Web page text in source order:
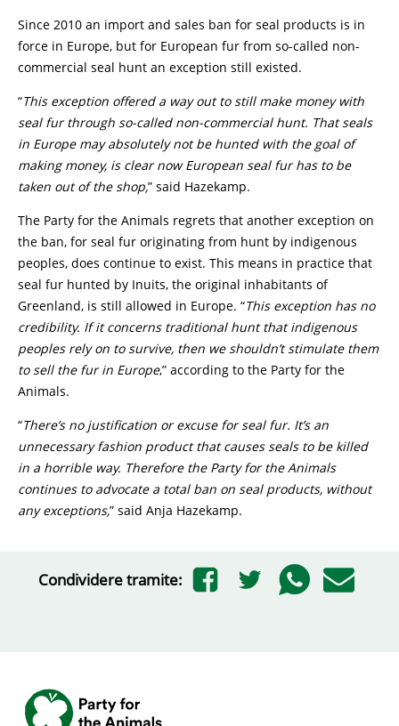
Since 2010 an import and sales ban for seal products is in
force in Europe, but for European fur from so-called non-
commercial seal hunt an exception still existed.
“This exception offered a way out to still make money with
seal fur through so-called non-commercial hunt. That seals
in Europe may absolutely not be hunted with the goal of
making money, is clear now European seal fur has to be
taken out of the shop,” said Hazekamp.
The Party for the Animals regrets that another exception on
the ban, for seal fur originating from hunt by indigenous
peoples, does continue to exist. This means in practice that
seal fur hunted by Inuits, the original inhabitants of
Greenland, is still allowed in Europe. “This exception has no
credibility. If it concerns traditional hunt that indigenous
peoples rely on to survive, then we shouldn’t stimulate them
to sell the fur in Europe,” according to the Party for the
Animals.
“There’s no justification or excuse for seal fur. It’s an
unnecessary fashion product that causes seals to be killed
in a horrible way. Therefore the Party for the Animals
continues to advocate a total ban on seal products, without
any exceptions,” said Anja Hazekamp.
Condividere tramite: